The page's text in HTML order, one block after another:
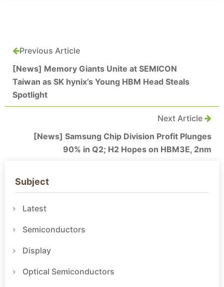
Previous Article
[News] Memory Giants Unite at SEMICON
Taiwan as SK hynix’s Young HBM Head Steals
Spotlight
Next Article
[News] Samsung Chip Division Profit Plunges
90% in Q2; H2 Hopes on HBM3E, 2nm
Subject
Latest
Semiconductors
Display
Optical Semiconductors